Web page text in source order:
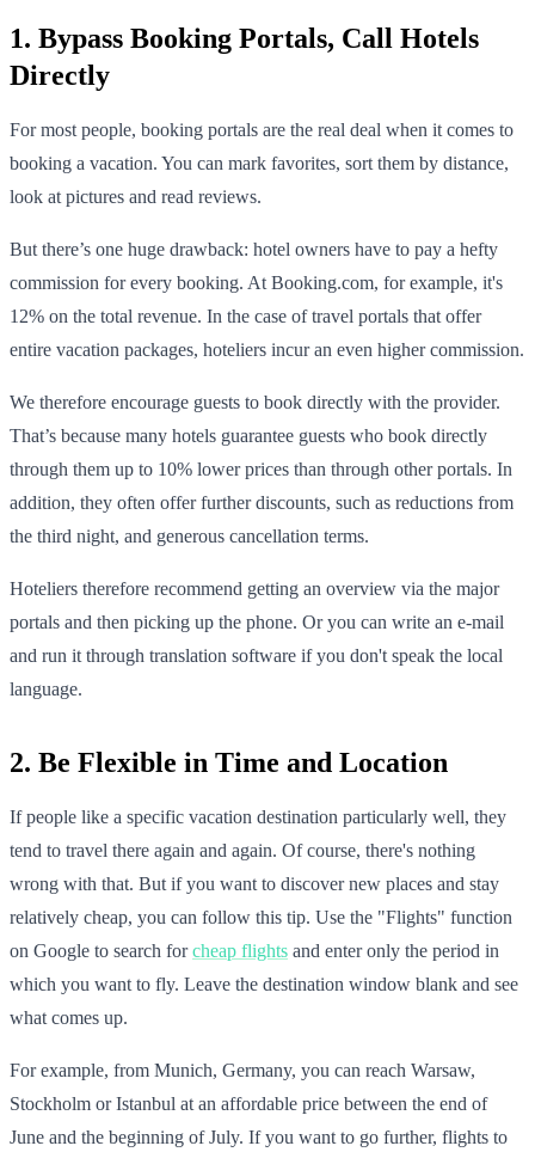
1. Bypass Booking Portals, Call Hotels
Directly
For most people, booking portals are the real deal when it comes to
booking a vacation. You can mark favorites, sort them by distance,
look at pictures and read reviews.
But there’s one huge drawback: hotel owners have to pay a hefty
commission for every booking. At Booking.com, for example, it's
12% on the total revenue. In the case of travel portals that offer
entire vacation packages, hoteliers incur an even higher commission.
We therefore encourage guests to book directly with the provider.
That’s because many hotels guarantee guests who book directly
through them up to 10% lower prices than through other portals. In
addition, they often offer further discounts, such as reductions from
the third night, and generous cancellation terms.
Hoteliers therefore recommend getting an overview via the major
portals and then picking up the phone. Or you can write an e-mail
and run it through translation software if you don't speak the local
language.
2. Be Flexible in Time and Location
If people like a specific vacation destination particularly well, they
tend to travel there again and again. Of course, there's nothing
wrong with that. But if you want to discover new places and stay
relatively cheap, you can follow this tip. Use the "Flights" function
on Google to search forcheap flights and enter only the period in
which you want to fly. Leave the destination window blank and see
what comes up.
For example, from Munich, Germany, you can reach Warsaw,
Stockholm or Istanbul at an affordable price between the end of
June and the beginning of July. If you want to go further, flights to